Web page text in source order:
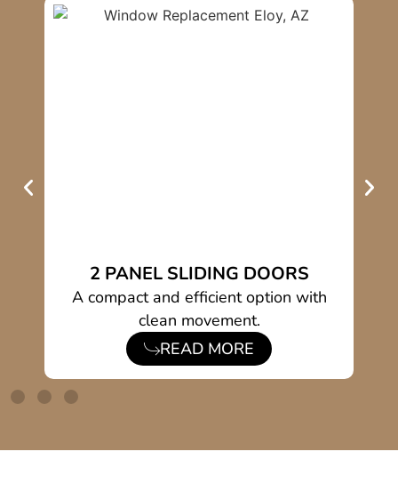
2 PANEL SLIDING DOORS
A compact and efficient option with
clean movement.
READ MORE